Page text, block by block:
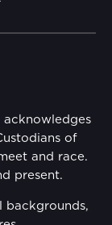
acknowledges
of
and race.
present.
backgrounds,